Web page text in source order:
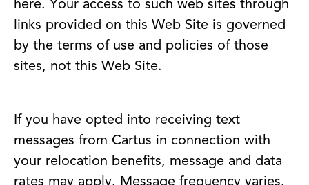
here. Your access to such web sites through
links provided on this Web Site is governed
by the terms of use and policies of those
sites, not this Web Site.
If you have opted into receiving text
messages from Cartus in connection with
your relocation benefits, message and data
rates may apply. Message frequency varies.